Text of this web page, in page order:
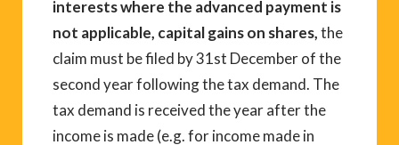
interests where the advanced payment is
not applicable, capital gains on shares,the
claim must be filed by 31st December of the
second year following the tax demand. The
tax demand is received the year after the
income is made (e.g. for income made in